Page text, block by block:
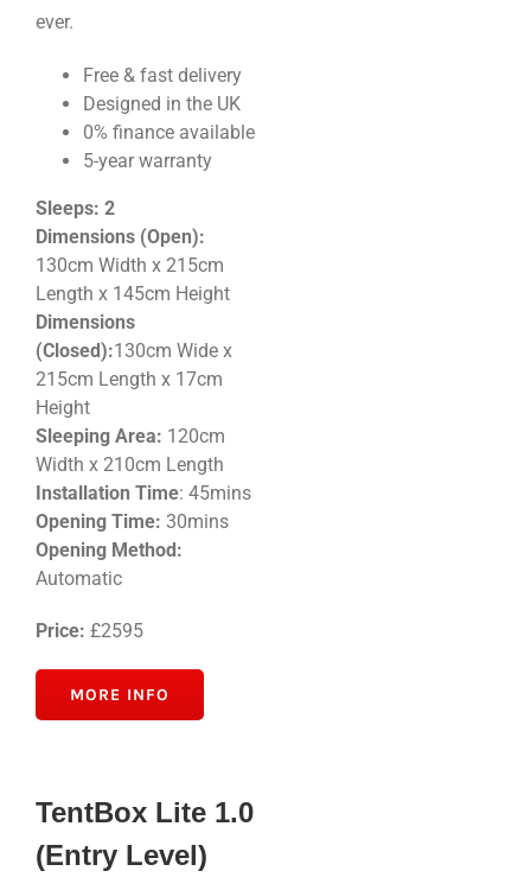
ever.
Free & fast delivery
Designed in the UK
0% finance available
5-year warranty
Sleeps: 2
Dimensions (Open):
130cm Width x 215cm
Length x 145cm Height
Dimensions
(Closed):130cm Wide x
215cm Length x 17cm
Height
Sleeping Area: 120cm
Width x 210cm Length
Installation Time: 45mins
Opening Time: 30mins
Opening Method:
Automatic
Price: £2595
MORE INFO
TentBox Lite 1.0
(Entry Level)